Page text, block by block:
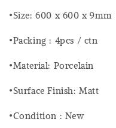
•Size: 600 x 600 x 9mm
•Packing : 4pcs / ctn
•Material: Porcelain
•Surface Finish: Matt
•Condition : New